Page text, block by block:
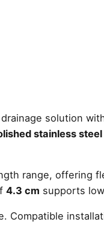
solution
stainless
range, offering
4.3 cm supports